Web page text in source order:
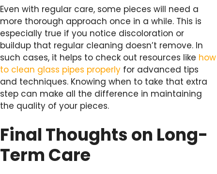
Even with regular care, some pieces will need a
more thorough approach once in a while. This is
especially true if you notice discoloration or
buildup that regular cleaning doesn’t remove. In
such cases, it helps to check out resources like how
to clean glass pipes properly for advanced tips
and techniques. Knowing when to take that extra
step can make all the difference in maintaining
the quality of your pieces.
Final Thoughts on Long-
Term Care